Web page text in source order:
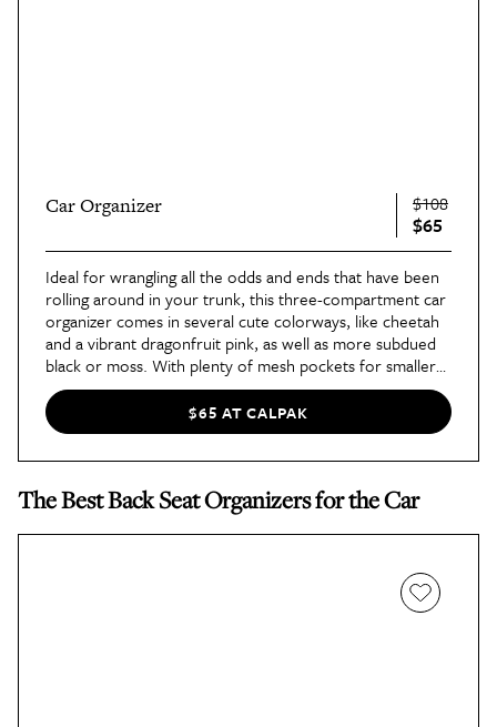
Car Organizer $108
$65
Ideal for wrangling all the odds and ends that have been
rolling around in your trunk, this three-compartment car
organizer comes in several cute colorways, like cheetah
and a vibrant dragonfruit pink, as well as more subdued
black or moss. With plenty of mesh pockets for smaller
items, like charging cables, and three spacious areas for
storing everything from emergency supplies to reusable
grocery bags, this organizer has a good capacity, and you
together.
$65 AT CALPAK
The Best Back Seat Organizers for the Car